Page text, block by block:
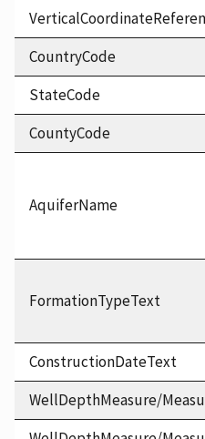
CountryCode
StateCode
CountyCode
AquiferName
FormationTypeText
ConstructionDateText
WellDepthMeasure/